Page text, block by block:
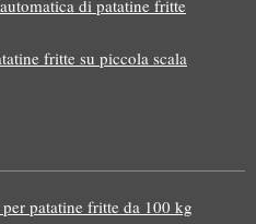
di patatine fritte
fritte su piccola scala
patatine fritte da 100 kg